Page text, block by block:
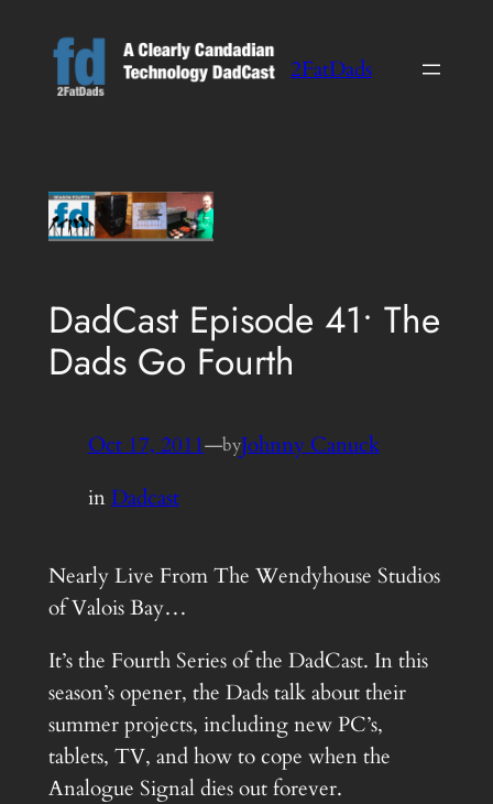
content
2FatDads
DadCast Episode 41• The
Dads Go Fourth
Oct 17, 2011—byJohnny Canuck
inDadcast
Nearly Live From The Wendyhouse Studios
of Valois Bay…
It’s the Fourth Series of the DadCast. In this
season’s opener, the Dads talk about their
summer projects, including new PC’s,
tablets, TV, and how to cope when the
Analogue Signal dies out forever.